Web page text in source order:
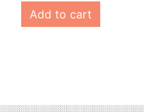
Add to cart